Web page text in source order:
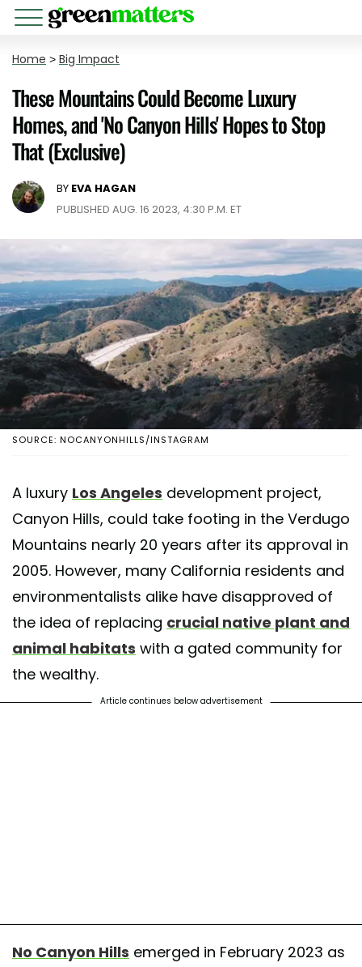
Home > Big Impact
These Mountains Could Become Luxury
Homes, and 'No Canyon Hills' Hopes to Stop
That (Exclusive)
BY EVA HAGAN
PUBLISHED AUG. 16 2023, 4:30 P.M. ET
SOURCE: NOCANYONHILLS/INSTAGRAM
A luxury Los Angeles development project,
Canyon Hills, could take footing in the Verdugo
Mountains nearly 20 years after its approval in
2005. However, many California residents and
environmentalists alike have disapproved of
the idea of replacing crucial native plant and
animal habitats with a gated community for
the wealthy.
Article continues below advertisement
No Canyon Hills emerged in February 2023 as